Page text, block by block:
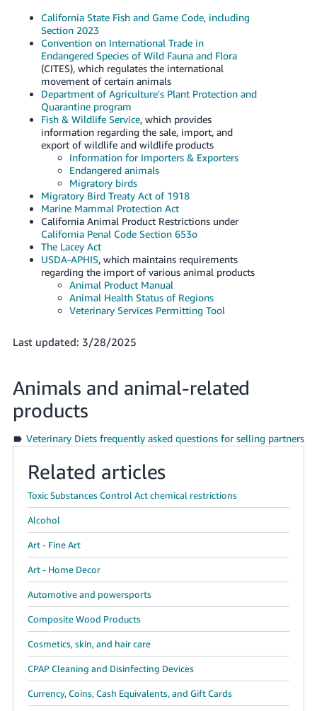
California State Fish and Game Code, including
Section 2023
Convention on International Trade in
Endangered Species of Wild Fauna and Flora
(CITES), which regulates the international
movement of certain animals
Department of Agriculture's Plant Protection and
Quarantine program
Fish & Wildlife Service, which provides
information regarding the sale, import, and
export of wildlife and wildlife products
Information for Importers & Exporters
Endangered animals
Migratory birds
Migratory Bird Treaty Act of 1918
Marine Mammal Protection Act
California Animal Product Restrictions under
California Penal Code Section 653o
The Lacey Act
USDA-APHIS, which maintains requirements
regarding the import of various animal products
Animal Product Manual
Animal Health Status of Regions
Veterinary Services Permitting Tool
Last updated: 3/28/2025
Animals and animal-related
products
Veterinary Diets frequently asked questions for selling partners
Related articles
Toxic Substances Control Act chemical restrictions
Alcohol
Art - Fine Art
Art - Home Decor
Automotive and powersports
Composite Wood Products
Cosmetics, skin, and hair care
CPAP Cleaning and Disinfecting Devices
Currency, Coins, Cash Equivalents, and Gift Cards